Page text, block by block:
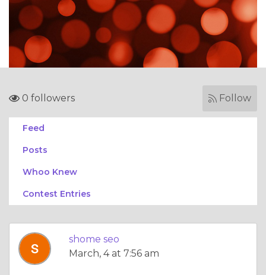
0 followers Follow
Feed
Posts
Whoo Knew
Contest Entries
shome seo
March, 4 at 7:56 am